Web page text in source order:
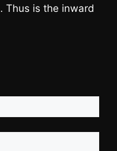
is the inward